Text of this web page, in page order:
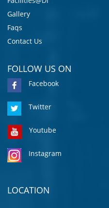
Gallery
Faqs
Contact Us
FOLLOW US ON
Facebook
Twitter
Youtube
Instagram
LOCATION